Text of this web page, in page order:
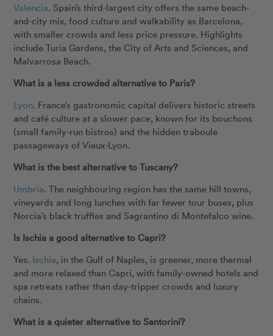
Valencia. Spain’s third-largest city offers the same beach-
and-city mix, food culture and walkability as Barcelona,
with smaller crowds and less price pressure. Highlights
include Turia Gardens, the City of Arts and Sciences, and
Malvarrosa Beach.
What is a less crowded alternative to Paris?
Lyon. France’s gastronomic capital delivers historic streets
and café culture at a slower pace, known for its bouchons
(small family-run bistros) and the hidden traboule
passageways of Vieux-Lyon.
What is the best alternative to Tuscany?
Umbria. The neighbouring region has the same hill towns,
vineyards and long lunches with far fewer tour buses, plus
Norcia’s black truffles and Sagrantino di Montefalco wine.
Is Ischia a good alternative to Capri?
Yes. Ischia, in the Gulf of Naples, is greener, more thermal
and more relaxed than Capri, with family-owned hotels and
spa retreats rather than day-tripper crowds and luxury
chains.
What is a quieter alternative to Santorini?